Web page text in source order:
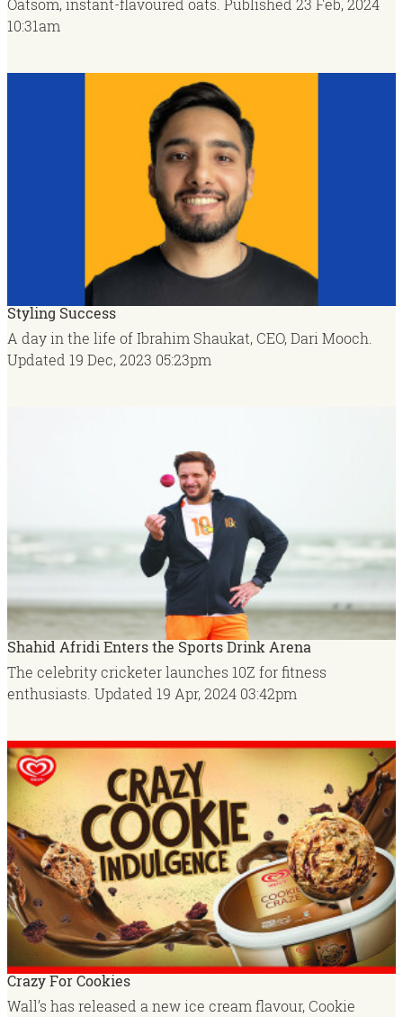
10:31am
Styling Success
A day in the life of Ibrahim Shaukat, CEO, Dari Mooch.
Updated 19 Dec, 2023 05:23pm
Shahid Afridi Enters the Sports Drink Arena
The celebrity cricketer launches 10Z for fitness
enthusiasts. Updated 19 Apr, 2024 03:42pm
Crazy For Cookies
Wall’s has released a new ice cream flavour, Cookie